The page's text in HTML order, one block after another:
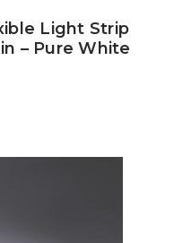
Light Strip
– Pure White